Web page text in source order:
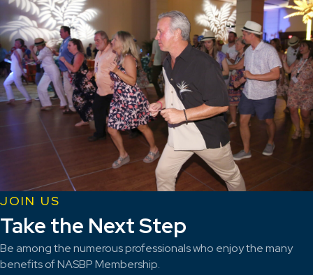
JOIN US
Take the Next Step
Be among the numerous professionals who enjoy the many
benefits of NASBP Membership.